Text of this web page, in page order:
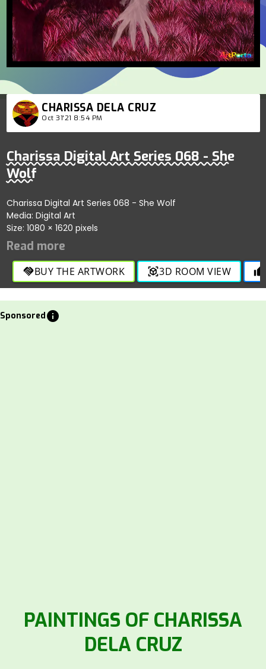
CHARISSA DELA CRUZ
Oct 31'21 8:54 PM
Charissa Digital Art Series 068 - She
Wolf
Charissa Digital Art Series 068 - She Wolf
Media: Digital Art
Size: 1080 × 1620 pixels
handshakeBUY THE ARTWORK view_in_ar3D ROOM VIEW thumb_up
Sponsoredinfo
PAINTINGS OF CHARISSA
DELA CRUZ